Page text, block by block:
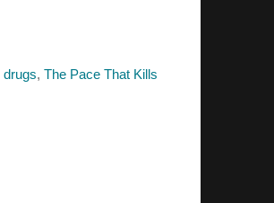
drugs, The Pace That Kills